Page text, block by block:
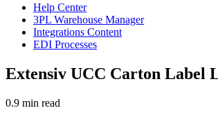
Help Center
3PL Warehouse Manager
Integrations Content
EDI Processes
Extensiv UCC Carton Label
0.9 min read